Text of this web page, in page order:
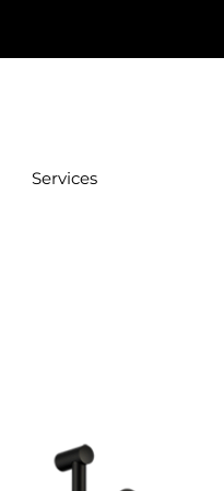
Services